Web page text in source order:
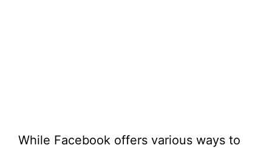
While Facebook offers various ways to